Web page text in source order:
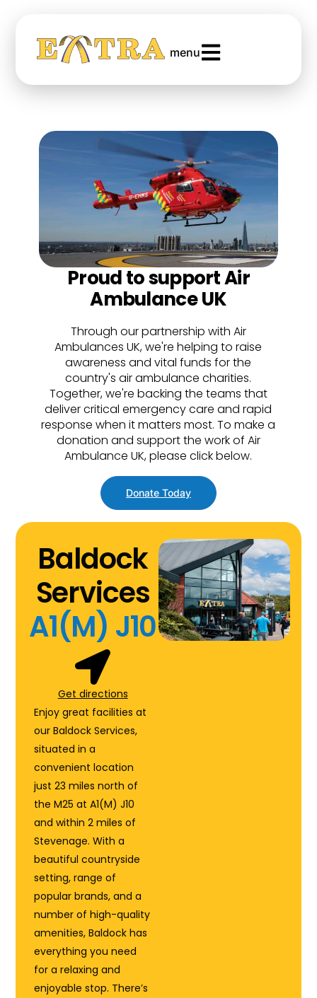
menu
Proud to support Air
Ambulance UK
Through our partnership with Air
Ambulances UK, we're helping to raise
awareness and vital funds for the
country's air ambulance charities.
Together, we're backing the teams that
deliver critical emergency care and rapid
response when it matters most. To make a
donation and support the work of Air
Ambulance UK, please click below.
Donate Today
Baldock
Services
A1(M) J10
Get directions
Enjoy great facilities at
our Baldock Services,
situated in a
convenient location
just 23 miles north of
the M25 at A1(M) J10
and within 2 miles of
Stevenage. With a
beautiful countryside
setting, range of
popular brands, and a
number of high-quality
amenities, Baldock has
everything you need
for a relaxing and
enjoyable stop. There’s